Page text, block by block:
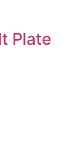
Plate